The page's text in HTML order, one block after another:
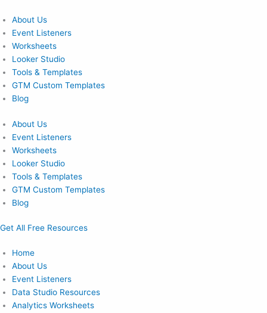
to
content
About Us
Event Listeners
Worksheets
Looker Studio
Tools & Templates
GTM Custom Templates
Blog
About Us
Event Listeners
Worksheets
Looker Studio
Tools & Templates
GTM Custom Templates
Blog
Get All Free Resources
Home
About Us
Event Listeners
Data Studio Resources
Analytics Worksheets